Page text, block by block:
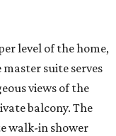
level of the home,
suite serves
views of the
balcony. The
walk-in shower